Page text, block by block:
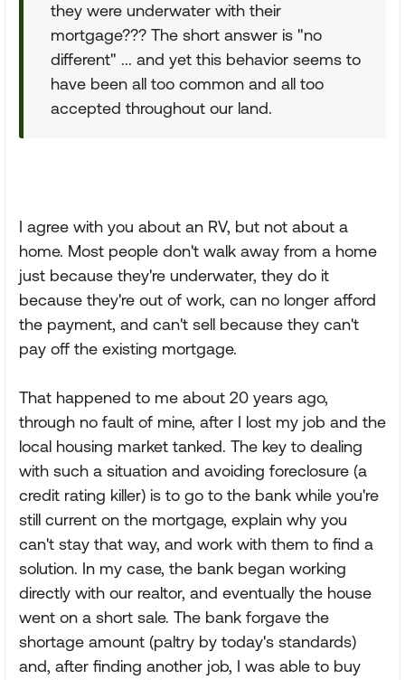
they were underwater with their
mortgage??? The short answer is "no
different" ... and yet this behavior seems to
have been all too common and all too
accepted throughout our land.
I agree with you about an RV, but not about a
home. Most people don't walk away from a home
just because they're underwater, they do it
because they're out of work, can no longer afford
the payment, and can't sell because they can't
pay off the existing mortgage.
That happened to me about 20 years ago,
through no fault of mine, after I lost my job and the
local housing market tanked. The key to dealing
with such a situation and avoiding foreclosure (a
credit rating killer) is to go to the bank while you're
still current on the mortgage, explain why you
can't stay that way, and work with them to find a
solution. In my case, the bank began working
directly with our realtor, and eventually the house
went on a short sale. The bank forgave the
shortage amount (paltry by today's standards)
and, after finding another job, I was able to buy